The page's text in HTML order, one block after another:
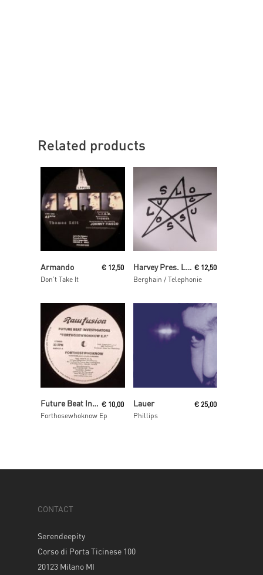
Related products
Read More
Armando
Don’t Take It
€ 12,50
Read MoreHarvey Pres. Locussolus
Berghain / Telephonie
€ 12,50
Read MoreFuture Beat Investigation
Forthosewhoknow Ep
€ 10,00 Lauer
Phillips
€ 25,00
CONTACT
Serendeepity
Corso di Porta Ticinese 100
20123 Milano MI